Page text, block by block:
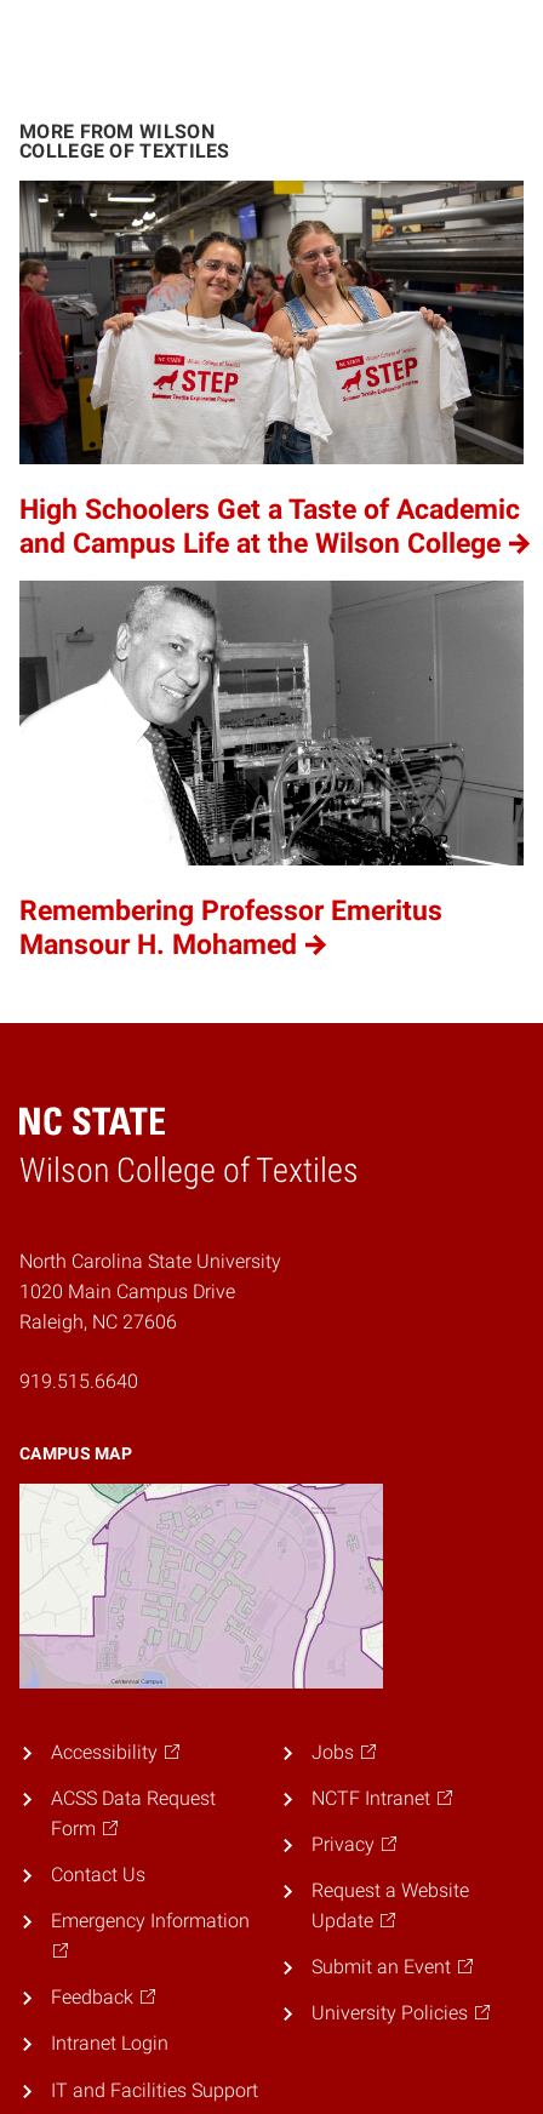
MORE FROM WILSON
COLLEGE OF TEXTILES
High Schoolers Get a Taste of Academic
and Campus Life at the Wilson College
Remembering Professor Emeritus
Mansour H. Mohamed
Wilson College of Textiles
Home
North Carolina State University
1020 Main Campus Drive
Raleigh, NC 27606
919.515.6640
CAMPUS MAP
Accessibility
ACSS Data Request
Form
Contact Us
Emergency Information
Feedback
Intranet Login
IT and Facilities Support
Jobs
NCTF Intranet
Privacy
Request a Website
Update
Submit an Event
University Policies